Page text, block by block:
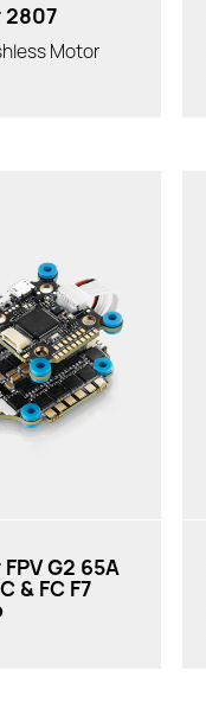
2807
Motor
G2 65A
& FC F7